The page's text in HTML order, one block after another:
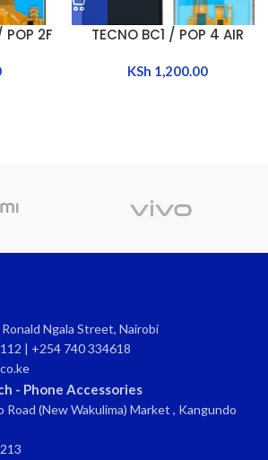
POP 2F TECNO BC1 / POP 4 AIR
KSh 1,200.00
Ronald Ngala Street, Nairobi
| +254 740 334618
- Phone Accessories
Road (New Wakulima) Market , Kangundo